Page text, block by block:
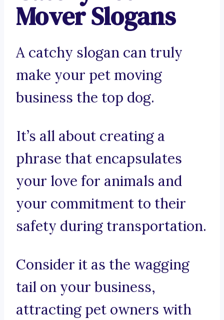
Mover Slogans
A catchy slogan can truly
make your pet moving
business the top dog.
It’s all about creating a
phrase that encapsulates
your love for animals and
your commitment to their
safety during transportation.
Consider it as the wagging
tail on your business,
attracting pet owners with